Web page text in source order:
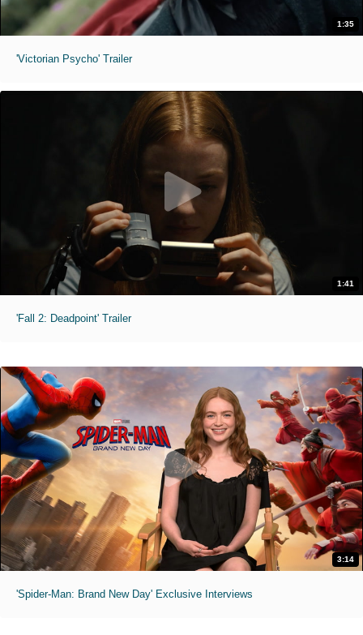
1:35
'Victorian Psycho' Trailer
1:41
'Fall 2: Deadpoint' Trailer
3:14
'Spider-Man: Brand New Day' Exclusive Interviews